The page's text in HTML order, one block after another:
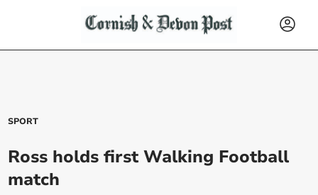
SPORT
Ross holds first Walking Football
match